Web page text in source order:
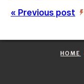
« Previous post ’
HOME